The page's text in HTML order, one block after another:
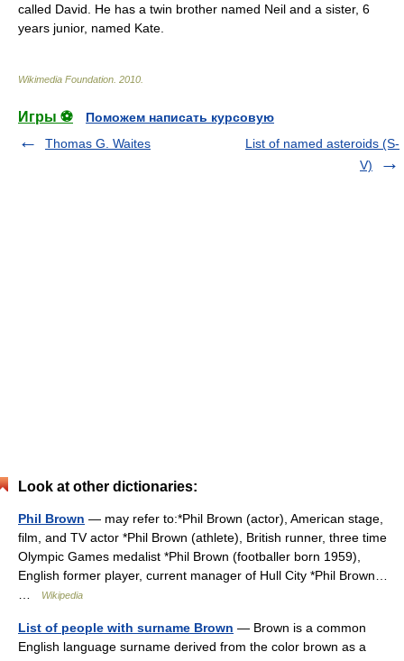
called David. He has a twin brother named Neil and a sister, 6
years junior, named Kate.
Wikimedia Foundation 2010
Игры ⚽
Поможем написать курсовую
Thomas G. Waites
List of named asteroids (S-
V)
Look at other dictionaries:
Phil Brown — may refer to:*Phil Brown (actor), American stage,
film, and TV actor *Phil Brown (athlete), British runner, three time
Olympic Games medalist *Phil Brown (footballer born 1959),
English former player, current manager of Hull City *Phil Brown…
Wikipedia
List of people with surname Brown — Brown is a common
English language surname derived from the color brown as a